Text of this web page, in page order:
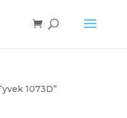
1073D”